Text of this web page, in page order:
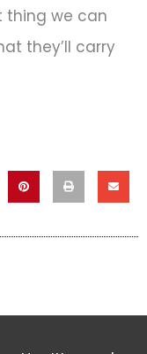
thing we can
they’ll carry